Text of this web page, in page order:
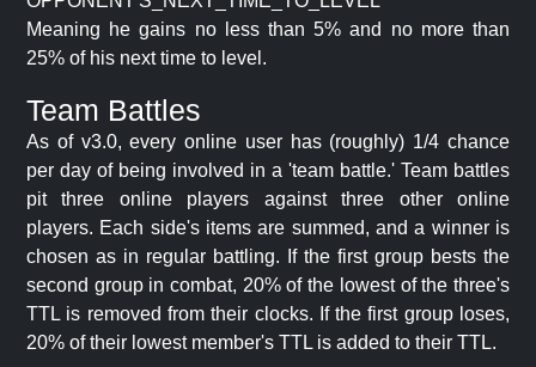
Meaning he gains no less than 5% and no more than
25% of his next time to level.
Team Battles
As of v3.0, every online user has (roughly) 1/4 chance
per day of being involved in a 'team battle.' Team battles
pit three online players against three other online
players. Each side's items are summed, and a winner is
chosen as in regular battling. If the first group bests the
second group in combat, 20% of the lowest of the three's
TTL is removed from their clocks. If the first group loses,
20% of their lowest member's TTL is added to their TTL.